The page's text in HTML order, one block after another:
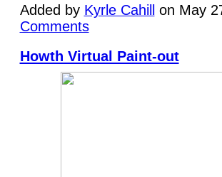
Added by Kyrle Cahill
on May
Comments
Howth Virtual Paint-out